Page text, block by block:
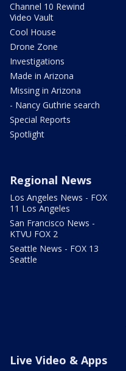
Channel 10 Rewind
Video Vault
Cool House
Drone Zone
Investigations
Made in Arizona
Missing in Arizona
- Nancy Guthrie search
Special Reports
Spotlight
Regional News
Los Angeles News - FOX
11 Los Angeles
San Francisco News -
KTVU FOX 2
Seattle News - FOX 13
Seattle
Live Video & Apps